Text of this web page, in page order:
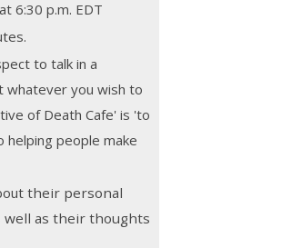
6:30 p.m. EDT
to talk in a
whatever you wish to
of Death Cafe' is 'to
people make
their personal
as their thoughts